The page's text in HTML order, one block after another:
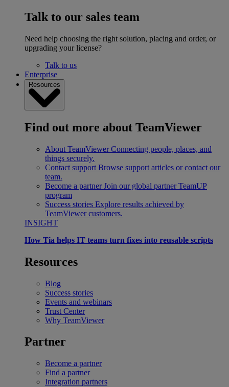
Talk to our sales team
Need help choosing the right solution, placing and order, or
upgrading your license?
Talk to us
Enterprise
Resources
Find out more about TeamViewer
About TeamViewer Connecting people, places, and
things securely.
Contact support Browse support articles or contact our
team.
Become a partner Join our global partner TeamUP
program
Success stories Explore results achieved by
TeamViewer customers.
INSIGHT
How Tia helps IT teams turn fixes into reusable scripts
Resources
Blog
Success stories
Events and webinars
Trust Center
Why TeamViewer
Partner
Become a partner
Find a partner
Integration partners